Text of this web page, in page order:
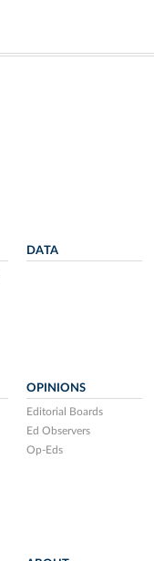
DATA
OPINIONS
Editorial Boards
Ed Observers
Op-Eds